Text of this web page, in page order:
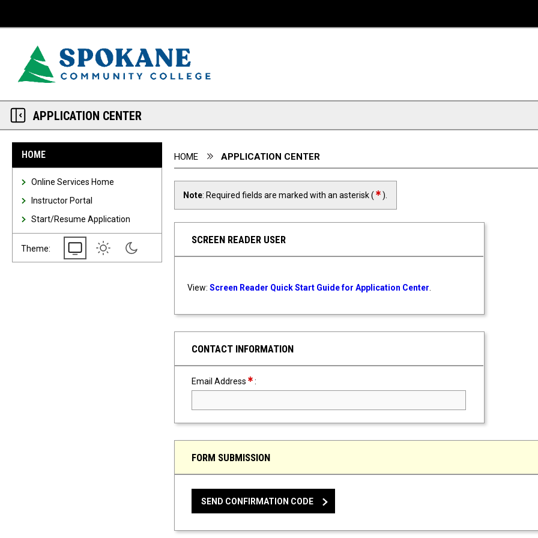
APPLICATION CENTER
HOME
Online Services Home
Instructor Portal
Start/Resume Application
Theme: System Light Dark
HOME APPLICATION CENTER
Note: Required fields are marked with an asterisk (required field
).
SCREEN READER USER
View:Screen Reader Quick Start Guide for Application Center
CONTACT INFORMATION
Email Address Required Field
:
FORM SUBMISSION
SEND CONFIRMATION CODE